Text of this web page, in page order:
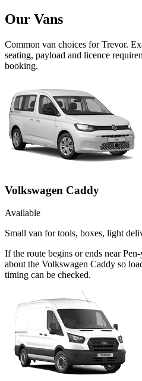
Our Vans
Common van choices forTrevor.
seating, payload and licence
booking.
Volkswagen Caddy
Available
Small van for tools, boxes, light
If the route begins or ends near
about the Volkswagen Caddy so
timing can be checked.